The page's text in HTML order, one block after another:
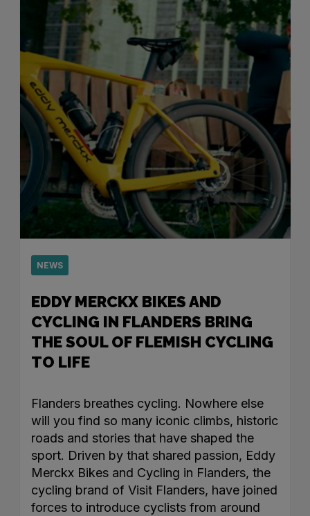
NEWS
EDDY MERCKX BIKES AND
CYCLING IN FLANDERS BRING
THE SOUL OF FLEMISH CYCLING
TO LIFE
Flanders breathes cycling. Nowhere else
will you find so many iconic climbs, historic
roads and stories that have shaped the
sport. Driven by that shared passion, Eddy
Merckx Bikes and Cycling in Flanders, the
cycling brand of Visit Flanders, have joined
forces to introduce cyclists from around